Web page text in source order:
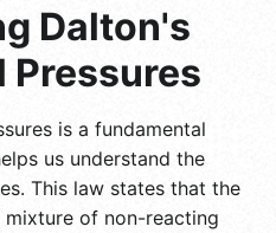
Dalton's
Pressures
is a fundamental
us understand the
This law states that the
of non-reacting